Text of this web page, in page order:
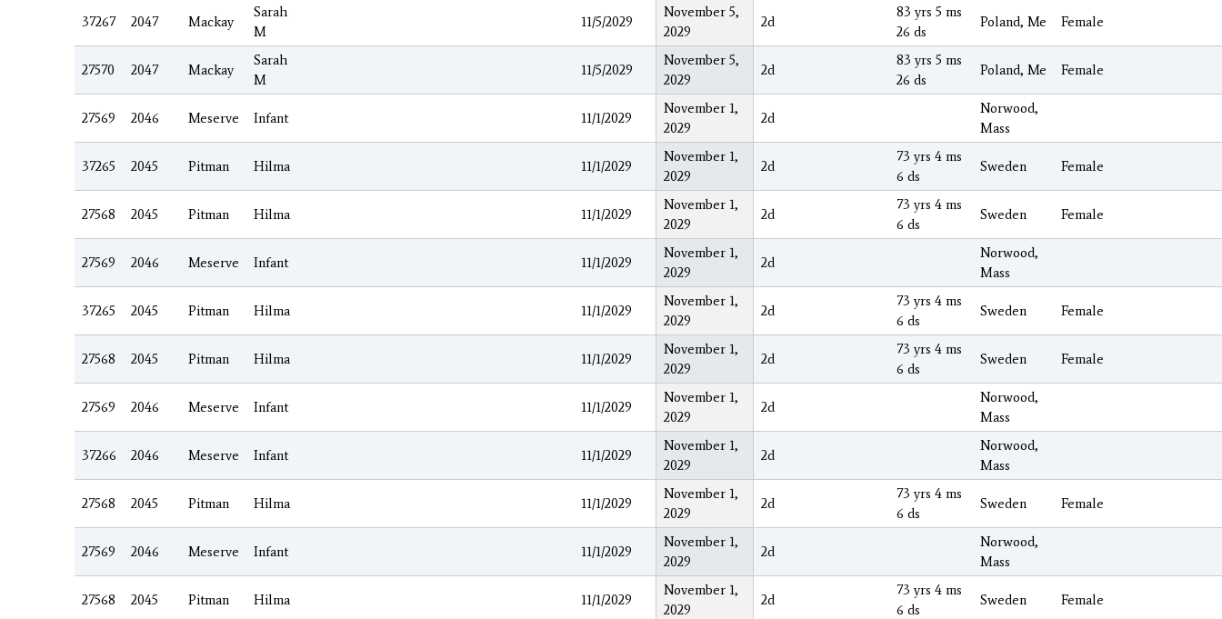
37267 2047 Mackay
Sarah
M
11/5/2029
November 5,
2029
2d
83 yrs 5 ms
26 ds
Poland, Me Female
27570 2047 Mackay
Sarah
M
11/5/2029
November 5,
2029
2d
83 yrs 5 ms
26 ds
Poland, Me Female
27569 2046 Meserve Infant 11/1/2029
November 1,
2029
2d
Norwood,
Mass
37265 2045 Pitman Hilma 11/1/2029
November 1,
2029
2d
73 yrs 4 ms
6 ds
Sweden Female
27568 2045 Pitman Hilma 11/1/2029
November 1,
2029
2d
73 yrs 4 ms
6 ds
Sweden Female
27569 2046 Meserve Infant 11/1/2029
November 1,
2029
2d
Norwood,
Mass
37265 2045 Pitman Hilma 11/1/2029
November 1,
2029
2d
73 yrs 4 ms
6 ds
Sweden Female
27568 2045 Pitman Hilma 11/1/2029
November 1,
2029
2d
73 yrs 4 ms
6 ds
Sweden Female
27569 2046 Meserve Infant 11/1/2029
November 1,
2029
2d
Norwood,
Mass
37266 2046 Meserve Infant 11/1/2029
November 1,
2029
2d
Norwood,
Mass
27568 2045 Pitman Hilma 11/1/2029
November 1,
2029
2d
73 yrs 4 ms
6 ds
Sweden Female
27569 2046 Meserve Infant 11/1/2029
November 1,
2029
2d
Norwood,
Mass
27568 2045 Pitman Hilma 11/1/2029
November 1,
2029
2d
73 yrs 4 ms
6 ds
Sweden Female